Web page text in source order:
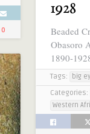
0
1928
Beaded
Obasoro
1890-
Tags: big
Categories:
Western